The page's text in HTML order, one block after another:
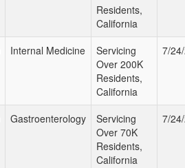
Residents,
California
Internal Medicine
Servicing
Over 200K
Residents,
California
7/
Gastroenterology
Servicing
Over 70K
Residents,
California
7/